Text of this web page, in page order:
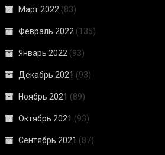
Март 2022 (83)
Февраль 2022 (135)
Январь 2022 (93)
Декабрь 2021 (93)
Ноябрь 2021 (89)
Октябрь 2021 (93)
Сентябрь 2021 (87)